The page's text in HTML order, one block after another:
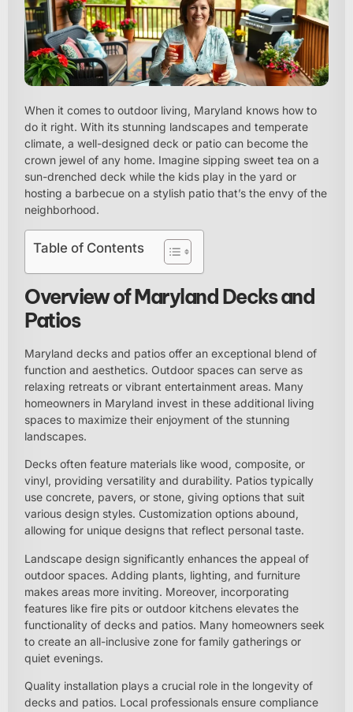
When it comes to outdoor living, Maryland knows how to
do it right. With its stunning landscapes and temperate
climate, a well-designed deck or patio can become the
crown jewel of any home. Imagine sipping sweet tea on a
sun-drenched deck while the kids play in the yard or
hosting a barbecue on a stylish patio that’s the envy of the
neighborhood.
Table of Contents
Overview of Maryland Decks and
Patios
Maryland decks and patios offer an exceptional blend of
function and aesthetics. Outdoor spaces can serve as
relaxing retreats or vibrant entertainment areas. Many
homeowners in Maryland invest in these additional living
spaces to maximize their enjoyment of the stunning
landscapes.
Decks often feature materials like wood, composite, or
vinyl, providing versatility and durability. Patios typically
use concrete, pavers, or stone, giving options that suit
various design styles. Customization options abound,
allowing for unique designs that reflect personal taste.
Landscape design significantly enhances the appeal of
outdoor spaces. Adding plants, lighting, and furniture
makes areas more inviting. Moreover, incorporating
features like fire pits or outdoor kitchens elevates the
functionality of decks and patios. Many homeowners seek
to create an all-inclusive zone for family gatherings or
quiet evenings.
Quality installation plays a crucial role in the longevity of
decks and patios. Local professionals ensure compliance